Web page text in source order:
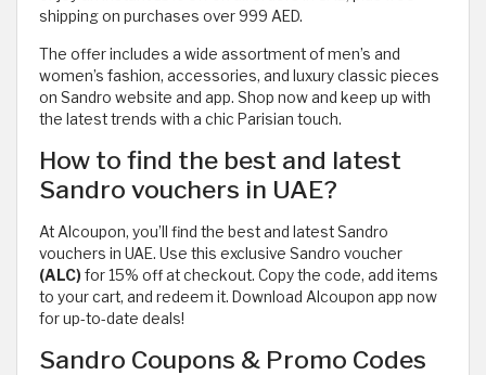
shipping on purchases over 999 AED.
The offer includes a wide assortment of men’s and
women’s fashion, accessories, and luxury classic pieces
on Sandro website and app. Shop now and keep up with
the latest trends with a chic Parisian touch.
How to find the best and latest
Sandro vouchers in UAE?
At Alcoupon, you’ll find the best and latest Sandro
vouchers in UAE. Use this exclusive Sandro voucher
(ALC)for 15% off at checkout. Copy the code, add items
to your cart, and redeem it. Download Alcoupon app now
for up-to-date deals!
Sandro Coupons & Promo Codes